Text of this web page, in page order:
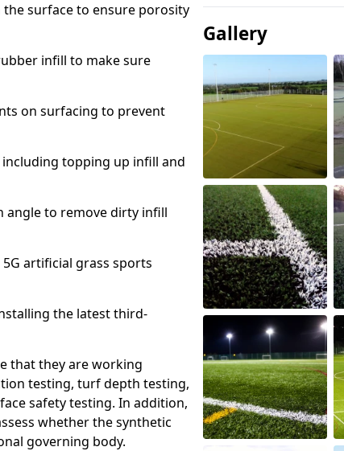
surface to ensure porosity
infill to make sure
on surfacing to prevent
topping up infill and
angle to remove dirty infill
artificial grass sports
the latest third-
that they are working
testing, turf depth testing,
safety testing. In addition,
whether the synthetic
governing body.
Gallery